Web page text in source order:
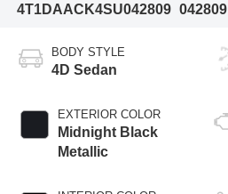
4T1DAACK4SU042809 042809
BODY STYLE
4D Sedan
EXTERIOR COLOR
Midnight Black
Metallic